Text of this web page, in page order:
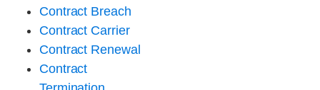
Contract Breach
Contract Carrier
Contract Renewal
Contract